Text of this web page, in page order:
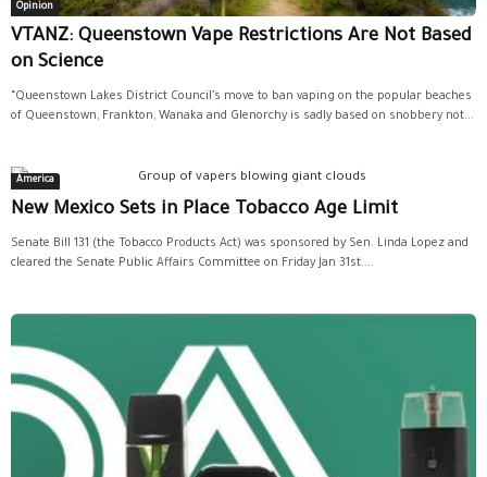
Opinion
VTANZ: Queenstown Vape Restrictions Are Not Based
on Science
“Queenstown Lakes District Council’s move to ban vaping on the popular beaches
of Queenstown, Frankton, Wanaka and Glenorchy is sadly based on snobbery not...
America
New Mexico Sets in Place Tobacco Age Limit
Senate Bill 131 (the Tobacco Products Act) was sponsored by Sen. Linda Lopez and
cleared the Senate Public Affairs Committee on Friday Jan 31st....